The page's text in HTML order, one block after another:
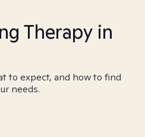
Therapy in
to expect, and how to find
needs.